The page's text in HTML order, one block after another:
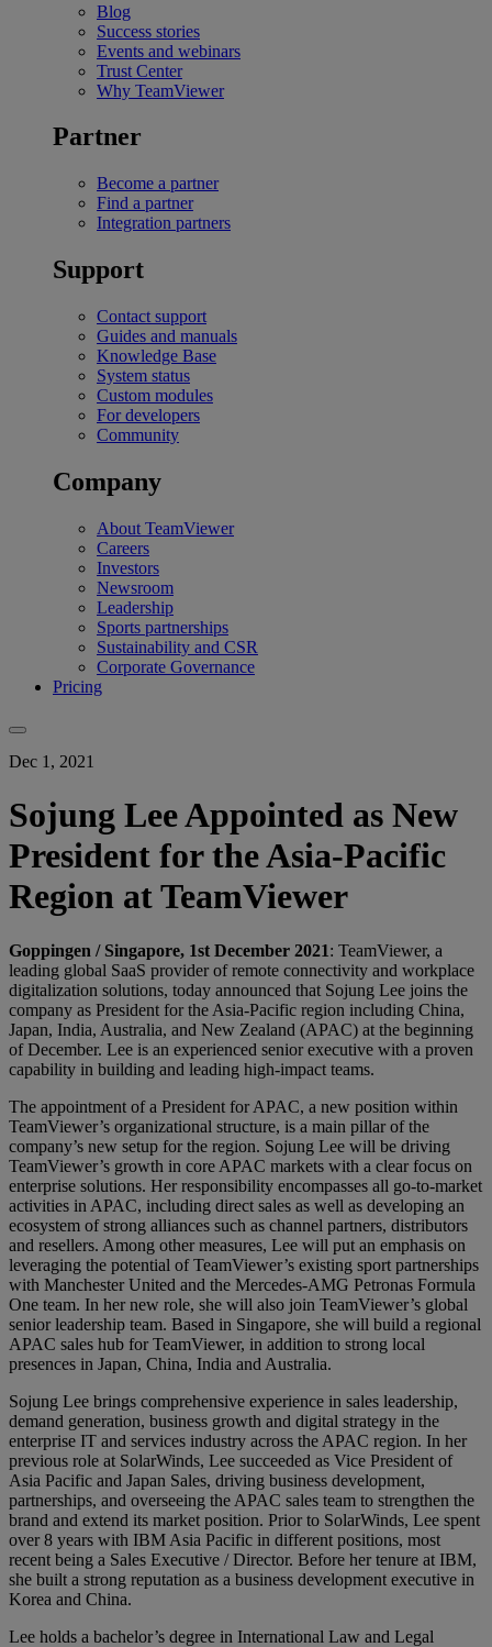
Blog
Success stories
Events and webinars
Trust Center
Why TeamViewer
Partner
Become a partner
Find a partner
Integration partners
Support
Contact support
Guides and manuals
Knowledge Base
System status
Custom modules
For developers
Community
Company
About TeamViewer
Careers
Investors
Newsroom
Leadership
Sports partnerships
Sustainability and CSR
Corporate Governance
Pricing
Dec 1, 2021
Sojung Lee Appointed as New
President for the Asia-Pacific
Region at TeamViewer
Goppingen / Singapore, 1st December 2021: TeamViewer, a
leading global SaaS provider of remote connectivity and workplace
digitalization solutions, today announced that Sojung Lee joins the
company as President for the Asia-Pacific region including China,
Japan, India, Australia, and New Zealand (APAC) at the beginning
of December. Lee is an experienced senior executive with a proven
capability in building and leading high-impact teams.
The appointment of a President for APAC, a new position within
TeamViewer’s organizational structure, is a main pillar of the
company’s new setup for the region. Sojung Lee will be driving
TeamViewer’s growth in core APAC markets with a clear focus on
enterprise solutions. Her responsibility encompasses all go-to-market
activities in APAC, including direct sales as well as developing an
ecosystem of strong alliances such as channel partners, distributors
and resellers. Among other measures, Lee will put an emphasis on
leveraging the potential of TeamViewer’s existing sport partnerships
with Manchester United and the Mercedes-AMG Petronas Formula
One team. In her new role, she will also join TeamViewer’s global
senior leadership team. Based in Singapore, she will build a regional
APAC sales hub for TeamViewer, in addition to strong local
presences in Japan, China, India and Australia.
Sojung Lee brings comprehensive experience in sales leadership,
demand generation, business growth and digital strategy in the
enterprise IT and services industry across the APAC region. In her
previous role at SolarWinds, Lee succeeded as Vice President of
Asia Pacific and Japan Sales, driving business development,
partnerships, and overseeing the APAC sales team to strengthen the
brand and extend its market position. Prior to SolarWinds, Lee spent
over 8 years with IBM Asia Pacific in different positions, most
recent being a Sales Executive / Director. Before her tenure at IBM,
she built a strong reputation as a business development executive in
Korea and China.
Lee holds a bachelor’s degree in International Law and Legal